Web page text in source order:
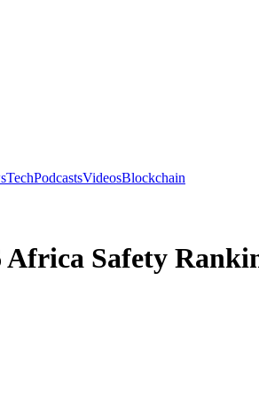
TechPodcastsVideosBlockchain
Safety